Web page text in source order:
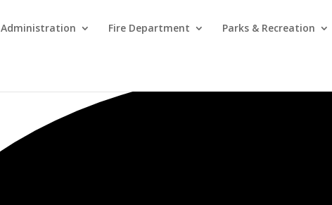
Administration Fire Department Parks & Recreation